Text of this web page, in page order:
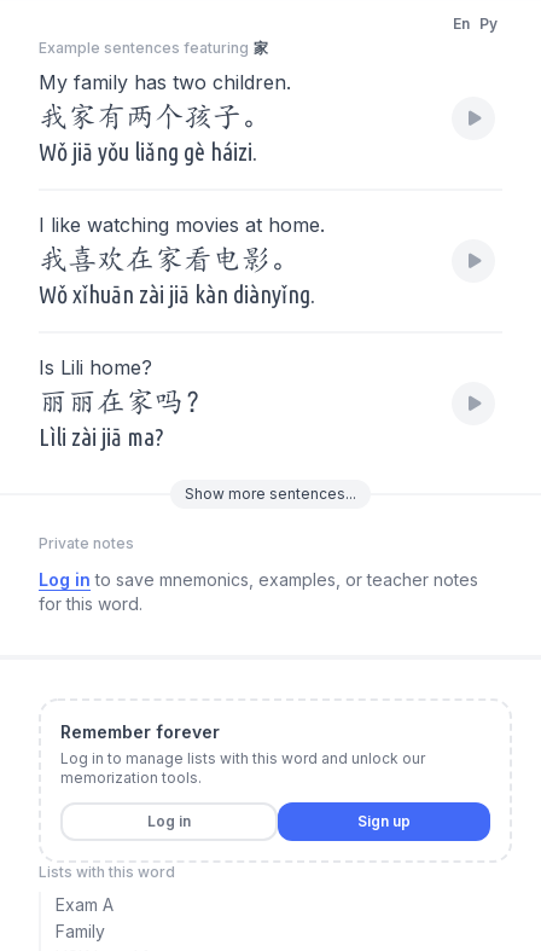
Example sentences featuring 家
En Py
My family has two children.
我家有两个孩子。
Wǒ jiā yǒu liǎng gè háizi.
I like watching movies at home.
我喜欢在家看电影。
Wǒ xǐhuān zài jiā kàn diànyǐng.
Is Lili home?
丽丽在家吗？
Lìli zài jiā ma?
Show more sentences...
Private notes
Log in to save mnemonics, examples, or teacher notes
for this word.
Remember forever
Log in to manage lists with this word and unlock our
memorization tools.
Log in Sign up
Lists with this word
Exam A
Family